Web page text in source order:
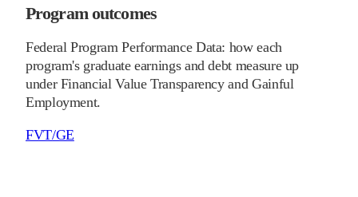
Program outcomes
Federal Program Performance Data: how each
program's graduate earnings and debt measure up
under Financial Value Transparency and Gainful
Employment.
FVT/GE